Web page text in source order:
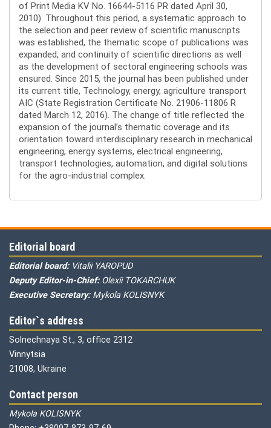
of Print Media KV No. 16644-5116 PR dated April 30,
2010). Throughout this period, a systematic approach to
the selection and peer review of scientific manuscripts
was established, the thematic scope of publications was
expanded, and continuity of scientific directions as well
as the development of sectoral engineering schools was
ensured. Since 2015, the journal has been published under
its current title, Technology, energy, agriculture transport
AIC (State Registration Certificate No. 21906-11806 R
dated March 12, 2016). The change of title reflected the
expansion of the journal’s thematic coverage and its
orientation toward interdisciplinary research in mechanical
engineering, energy systems, electrical engineering,
transport technologies, automation, and digital solutions
for the agro-industrial complex.
Editorial board
Editorial board: Vitalii YAROPUD
Deputy Editor-in-Chief: Olexii TOKARCHUK
Executive Secretary: Mykola KOLISNYK
Editor`s address
Solnechnaya St., 3, office 2312
Vinnytsia
21008, Ukraine
Contact person
Mykola KOLISNYK